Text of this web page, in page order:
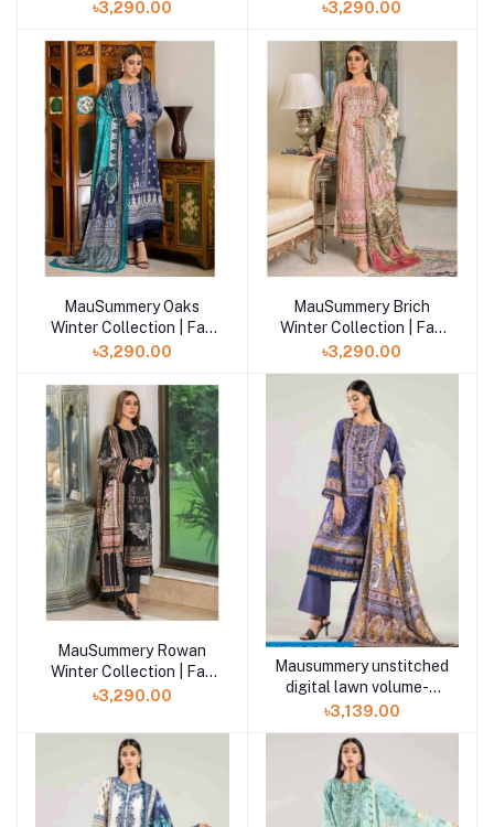
Winter Volume- 2
৳3,290.00
Winter Volume- 2
৳3,290.00
MauSummery Oaks
Winter Collection | Fall
Winter Volume- 2
৳3,290.00
MauSummery Brich
Winter Collection | Fall
Winter Volume- 2
৳3,290.00
MauSummery Rowan
Winter Collection | Fall
Winter Volume- 2
৳3,290.00
Mausummery unstitched
digital lawn volume-5
DYLAN 3 piece
৳3,139.00